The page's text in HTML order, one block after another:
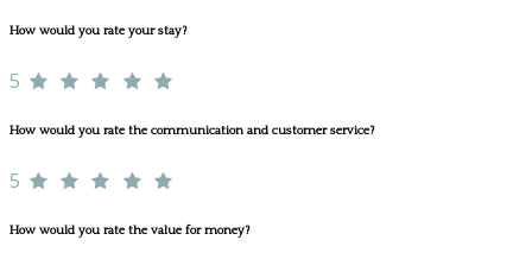
How would you rate your stay?
5
How would you rate the communication and customer service?
5
How would you rate the value for money?